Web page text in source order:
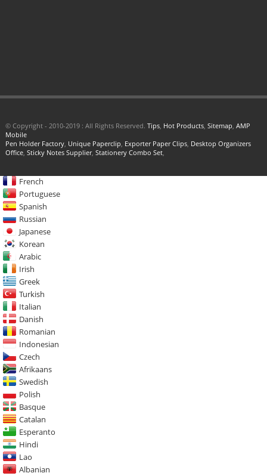
© Copyright - 2010-2019 : All Rights Reserved. Tips, Hot Products, Sitemap, AMP
Mobile
Pen Holder Factory, Unique Paperclip, Exporter Paper Clips, Desktop Organizers
Office, Sticky Notes Supplier, Stationery Combo Set,
French
Portuguese
Spanish
Russian
Japanese
Korean
Arabic
Irish
Greek
Turkish
Italian
Danish
Romanian
Indonesian
Czech
Afrikaans
Swedish
Polish
Basque
Catalan
Esperanto
Hindi
Lao
Albanian